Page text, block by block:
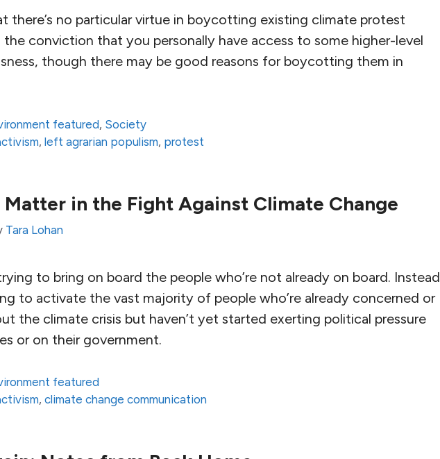
there’s no particular virtue in boycotting existing climate protest
conviction that you personally have access to some higher-level
though there may be good reasons for boycotting them in
featured, Society
,left agrarian populism, protest
in the Fight Against Climate Change
Tara Lohan
to bring on board the people who’re not already on board. Instead
to activate the vast majority of people who’re already concerned or
the climate crisis but haven’t yet started exerting political pressure
or on their government.
featured
,climate change communication